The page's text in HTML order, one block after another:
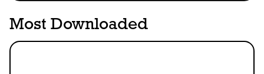
Most Downloaded